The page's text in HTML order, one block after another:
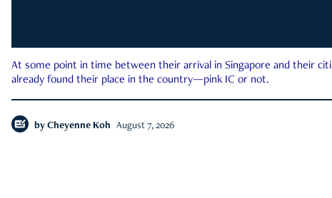
At some point in time between their arrival in Singapore and their
already found their place in the country—pink IC or not.
by Cheyenne Koh August 7, 2026